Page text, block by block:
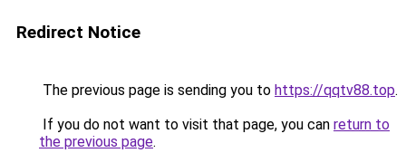
Redirect Notice
The previous page is sending you to https://qqtv88.top.
If you do not want to visit that page, you can return to
the previous page.